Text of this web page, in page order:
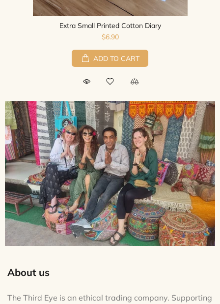
Recycled Silk Sari Long Point Dress
$75.00
ADD TO CART
About us
The Third Eye is an ethical trading company. Supporting